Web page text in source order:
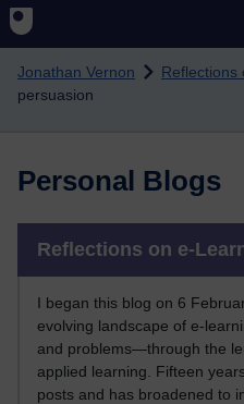
Skip to main content
Jonathan Vernon Reflections
persuasion
Personal Blogs
Reflections on e-
I began this blog on 6
evolving landscape of e-
and problems—through the
applied learning. Fifteen
posts and has broadened to